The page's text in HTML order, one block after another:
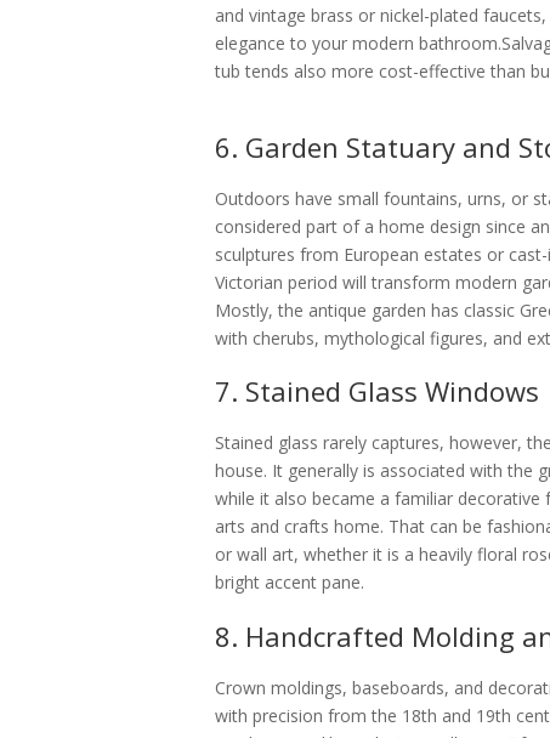
and vintage brass or nickel-plated
elegance to your modern
tub tends also more cost-effective than
6. Garden Statuary and
Outdoors have small fountains, urns, or
considered part of a home design since
sculptures from European estates or
Victorian period will transform modern
Mostly, the antique garden has classic
with cherubs, mythological figures, and
7. Stained Glass Windows
Stained glass rarely captures, however,
house. It generally is associated with the
while it also became a familiar decorative
arts and crafts home. That can be
or wall art, whether it is a heavily floral
bright accent pane.
8. Handcrafted Molding
Crown moldings, baseboards, and
with precision from the 18th and 19th